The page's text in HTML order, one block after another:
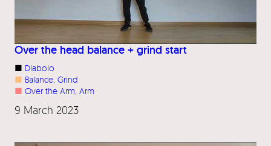
Over the head balance + grind start
■ Diabolo
■ Balance Grind
■ Over the Arm Arm
9 March 2023